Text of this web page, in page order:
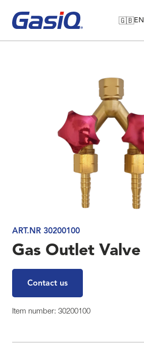
Skip to content
🇬🇧EN
🇬🇧English
ART.NR 30200100
Gas Outlet Valve
Contact us
Item number: 30200100